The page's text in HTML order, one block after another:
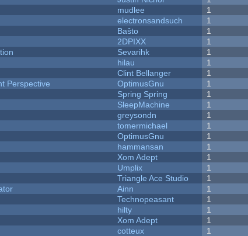
mudlee 1
electronsandsuch 1
Baŝto 1
2DPIXX 1
Sevarihk 1
hilau 1
Clint Bellanger 1
Perspective
OptimusGnu 1
Spring Spring 1
SleepMachine 1
greysondn 1
tomermichael 1
OptimusGnu 1
hammansan 1
Xom Adept 1
Umplix 1
Triangle Ace Studio 1
Ainn 1
Technopeasant 1
hilty 1
Xom Adept 1
cotteux 1